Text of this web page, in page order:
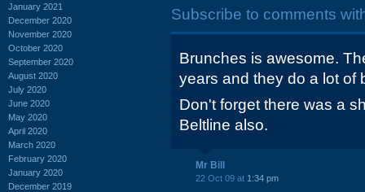
January 2021
December 2020
November 2020
October 2020
September 2020
August 2020
July 2020
June 2020
May 2020
April 2020
March 2020
February 2020
January 2020
December 2019
Subscribe to comments
Brunches is awesome.
years and they do a lot of
Don't forget there was a
Beltline also.
Mr Bill
22 Oct 09 at 1:34 pm